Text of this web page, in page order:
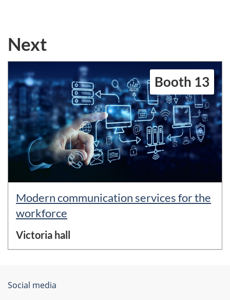
Next
Modern communication services for the
workforce
Victoria hall
Booth 13
About
Government
Social media